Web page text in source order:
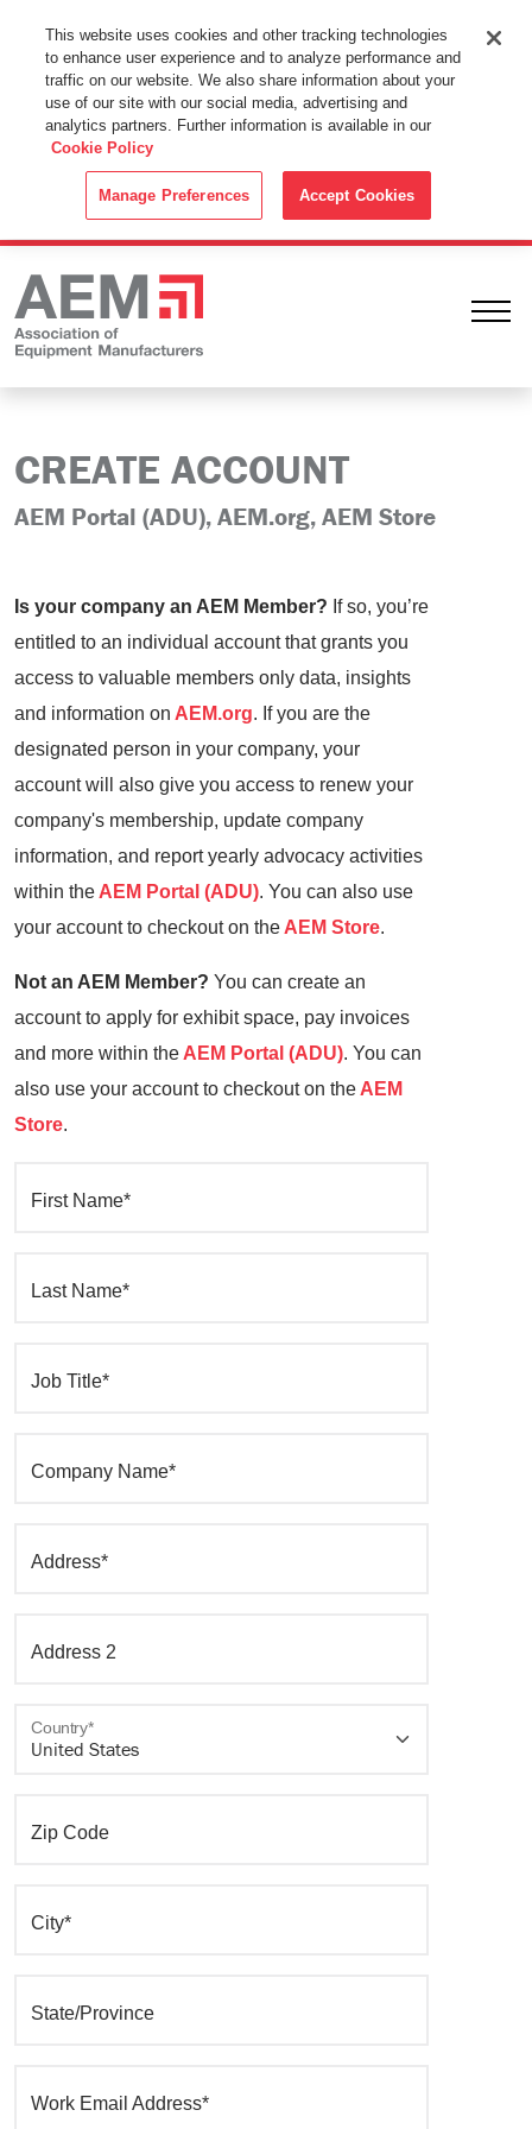
This Website Uses Cookies
By using this website without changing the cookie settings in your
web browser you consent to all cookies in accordance with the
Cookie Policy.
CREATE ACCOUNT
AEM Portal (ADU), AEM.org, AEM Store
Is your company an AEM Member? If so, you’re
entitled to an individual account that grants you
access to valuable members only data, insights
and information on AEM.org. If you are the
designated person in your company, your
account will also give you access to renew your
company's membership, update company
information, and report yearly advocacy activities
within the AEM Portal (ADU). You can also use
your account to checkout on the AEM Store.
Not an AEM Member? You can create an
account to apply for exhibit space, pay invoices
and more within the AEM Portal (ADU). You can
also use your account to checkout on the AEM
Store.
First Name*
Last Name*
Job Title*
Company Name*
Address*
Address 2
Country*
Zip Code
City*
State/Province
Work Email Address*
This website uses cookies and other tracking technologies
to enhance user experience and to analyze performance and
traffic on our website. We also share information about your
use of our site with our social media, advertising and
analytics partners. Further information is available in our
Cookie Policy
Manage Preferences Accept Cookies